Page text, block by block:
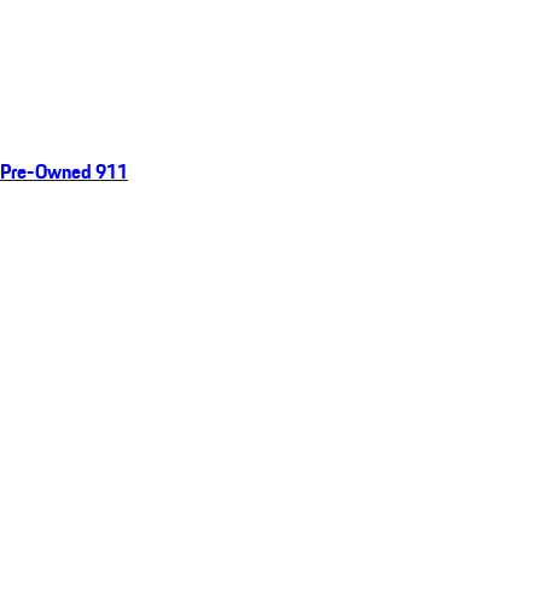
Pre-Owned 911